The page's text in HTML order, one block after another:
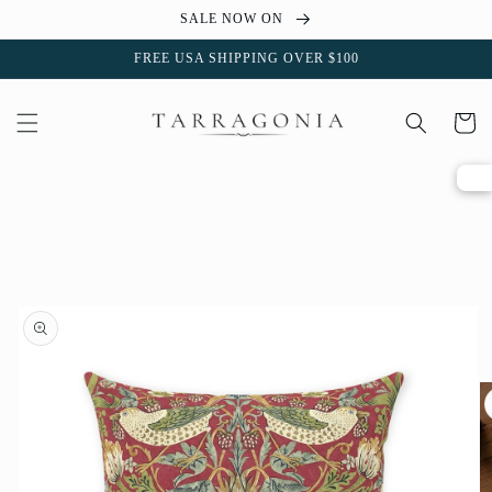
content
SALE NOW ON
FREE USA SHIPPING OVER $100
Cart